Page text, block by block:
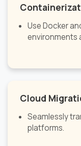
Use Docker
environments
Cloud
Seamlessly
platforms.